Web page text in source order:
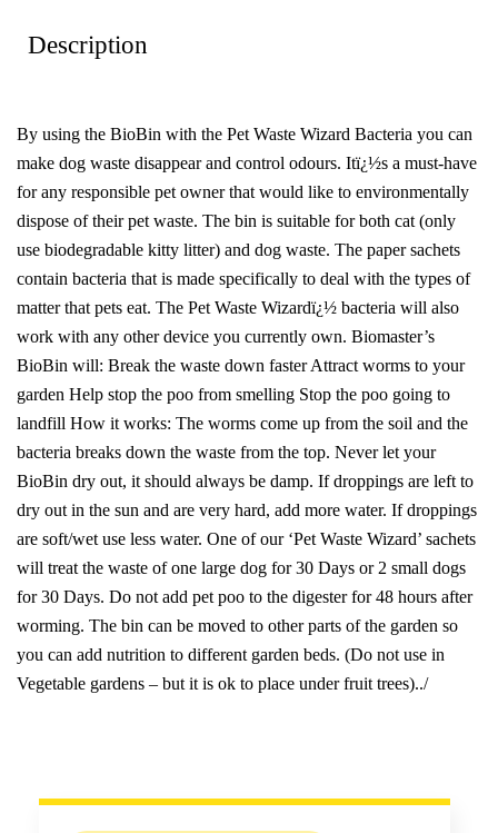
Description
By using the BioBin with the Pet Waste Wizard Bacteria you can
make dog waste disappear and control odours. Itï¿½s a must-have
for any responsible pet owner that would like to environmentally
dispose of their pet waste. The bin is suitable for both cat (only
use biodegradable kitty litter) and dog waste. The paper sachets
contain bacteria that is made specifically to deal with the types of
matter that pets eat. The Pet Waste Wizardï¿½ bacteria will also
work with any other device you currently own. Biomaster’s
BioBin will: Break the waste down faster Attract worms to your
garden Help stop the poo from smelling Stop the poo going to
landfill How it works: The worms come up from the soil and the
bacteria breaks down the waste from the top. Never let your
BioBin dry out, it should always be damp. If droppings are left to
dry out in the sun and are very hard, add more water. If droppings
are soft/wet use less water. One of our ‘Pet Waste Wizard’ sachets
will treat the waste of one large dog for 30 Days or 2 small dogs
for 30 Days. Do not add pet poo to the digester for 48 hours after
worming. The bin can be moved to other parts of the garden so
you can add nutrition to different garden beds. (Do not use in
Vegetable gardens – but it is ok to place under fruit trees)../